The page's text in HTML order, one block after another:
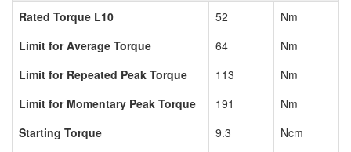
Rated Torque L10
52
Nm
Limit for Average Torque
64
Nm
Limit for Repeated Peak Torque
113
Nm
Limit for Momentary Peak Torque
191
Nm
Starting Torque
9.3
Ncm